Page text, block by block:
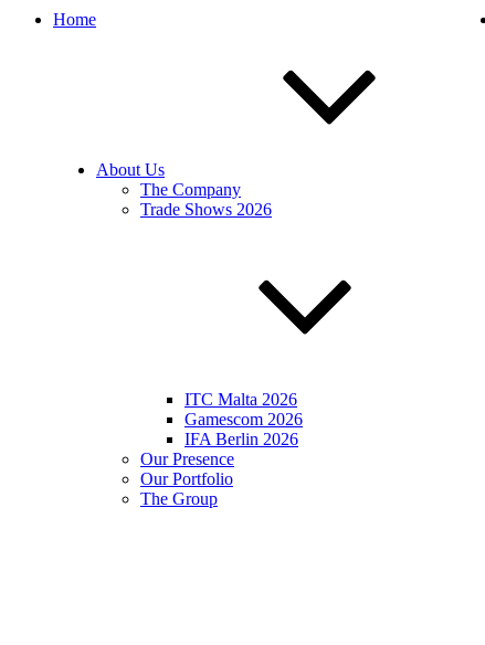
Home
About Us
The Company
Trade Shows 2026
ITC Malta 2026
Gamescom 2026
IFA Berlin 2026
Our Presence
Our Portfolio
The Group